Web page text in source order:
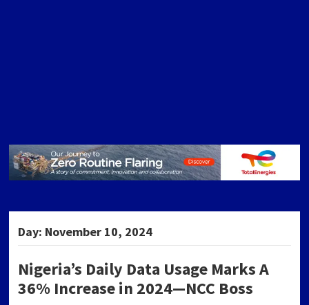
Day: November 10, 2024
Nigeria’s Daily Data Usage Marks A
36% Increase in 2024—NCC Boss